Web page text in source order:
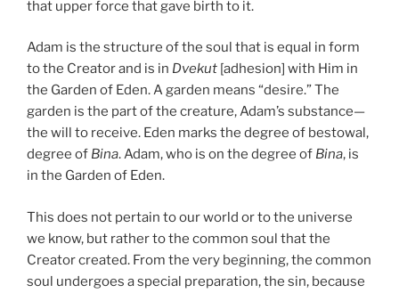
that upper force that gave birth to it.
Adam is the structure of the soul that is equal in form
to the Creator and is in Dvekut [adhesion] with Him in
the Garden of Eden. A garden means “desire.” The
garden is the part of the creature, Adam’s substance—
the will to receive. Eden marks the degree of bestowal,
degree of Bina. Adam, who is on the degree of Bina, is
in the Garden of Eden.
This does not pertain to our world or to the universe
we know, but rather to the common soul that the
Creator created. From the very beginning, the common
soul undergoes a special preparation, the sin, because